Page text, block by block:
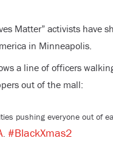
Matter” activists have
in Minneapolis.
a line of officers
out of the mall:
pushing everyone out of
. #BlackXmas2